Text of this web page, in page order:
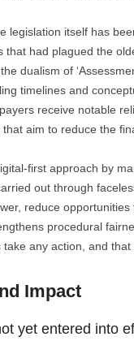
legislation itself has
that had plagued the
dualism of
timelines and
receive notable
aim to reduce the
first approach by
out through
reduce
procedural
any action, and
Impact
yet entered into